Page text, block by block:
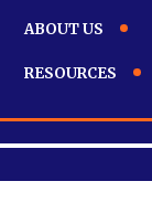
ABOUT US
RESOURCES